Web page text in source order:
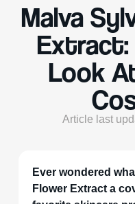
Malva
Extract:
Look
Article last
Ever wondered
Flower Extract a